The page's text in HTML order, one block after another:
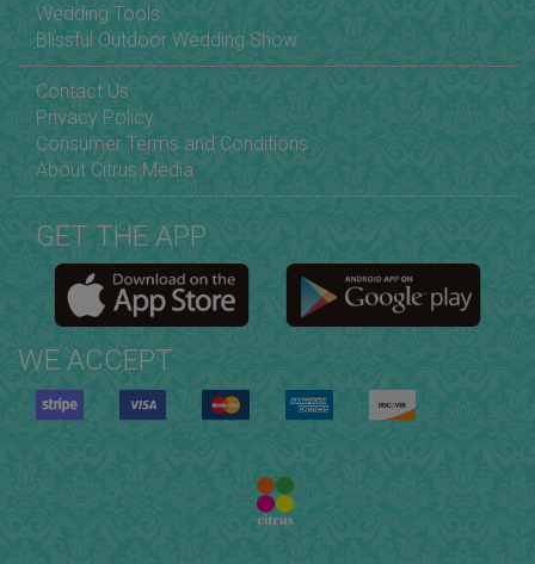
Wedding Tools
Blissful Outdoor Wedding Show
Contact Us
Privacy Policy
Consumer Terms and Conditions
About Citrus Media
GET THE APP
WE ACCEPT